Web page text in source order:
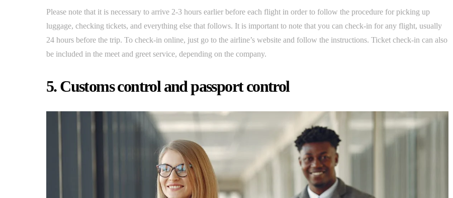
Please note that it is necessary to arrive 2-3 hours earlier before each flight in order to follow the procedure for picking up
luggage, checking tickets, and everything else that follows. It is important to note that you can check-in for any flight, usually
24 hours before the trip. To check-in online, just go to the airline’s website and follow the instructions. Ticket check-in can also
be included in the meet and greet service, depending on the company.
5. Customs control and passport control